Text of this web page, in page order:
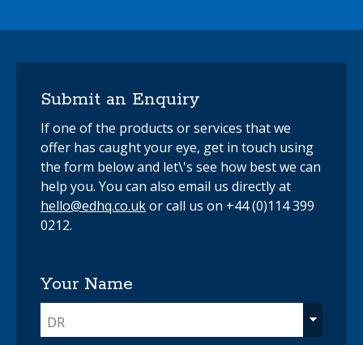
Submit an Enquiry
If one of the products or services that we
offer has caught your eye, get in touch using
the form below and let\'s see how best we can
help you. You can also email us directly at
hello@edhq.co.ukor call us on +44 (0)114 399
0212.
Your Name
DR